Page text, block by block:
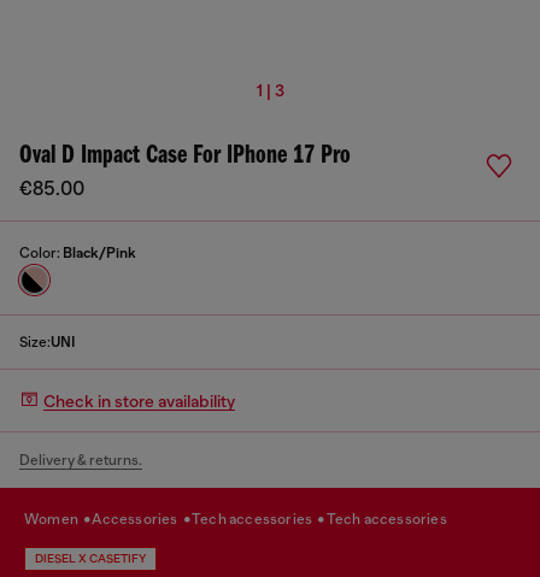
1 | 3
Oval D Impact Case For IPhone 17 Pro
€85.00
Color: Black/Pink
Size:UNI
Check in store availability
Delivery & returns.
women accessories tech accessories tech accessories
DIESEL X CASETIFY